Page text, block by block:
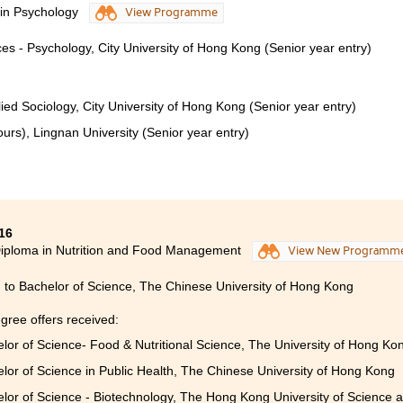
Psychology
View Programme
- Psychology, City University of Hong Kong (Senior year entry)
Sociology, City University of Hong Kong (Senior year entry)
Lingnan University (Senior year entry)
in Nutrition and Food Management
View New
to Bachelor of Science, The Chinese University of Hong Kong
offers received:
of Science- Food & Nutritional Science, The University of Hong
of Science in Public Health, The Chinese University of Hong Kong
of Science - Biotechnology, The Hong Kong University of Science